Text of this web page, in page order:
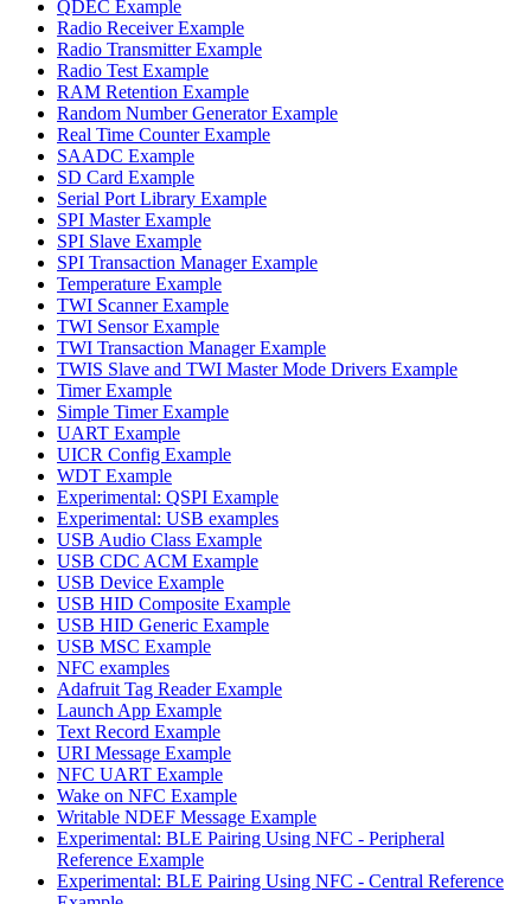
QDEC Example
Radio Receiver Example
Radio Transmitter Example
Radio Test Example
RAM Retention Example
Random Number Generator Example
Real Time Counter Example
SAADC Example
SD Card Example
Serial Port Library Example
SPI Master Example
SPI Slave Example
SPI Transaction Manager Example
Temperature Example
TWI Scanner Example
TWI Sensor Example
TWI Transaction Manager Example
TWIS Slave and TWI Master Mode Drivers Example
Timer Example
Simple Timer Example
UART Example
UICR Config Example
WDT Example
Experimental: QSPI Example
Experimental: USB examples
USB Audio Class Example
USB CDC ACM Example
USB Device Example
USB HID Composite Example
USB HID Generic Example
USB MSC Example
NFC examples
Adafruit Tag Reader Example
Launch App Example
Text Record Example
URI Message Example
NFC UART Example
Wake on NFC Example
Writable NDEF Message Example
Experimental: BLE Pairing Using NFC - Peripheral
Reference Example
Experimental: BLE Pairing Using NFC - Central Reference